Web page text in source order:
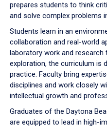
prepares students to think
and solve complex problems
Students learn in an
collaboration and real-world
laboratory work and research
exploration, the curriculum is
practice. Faculty bring
disciplines and work closely
intellectual growth and
Graduates of the Daytona
are equipped to lead in high-